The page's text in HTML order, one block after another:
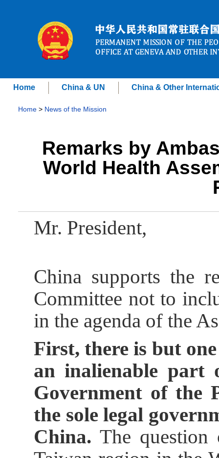
Home China & UN China & Other
Home > News of the Mission
Remarks by
World Health
Mr. President,
China supports the
Committee not to
in the agenda of the
First, there is but
an inalienable part
Government of the
the sole legal
China. The question